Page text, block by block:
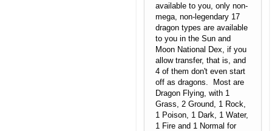
available to you, only non-
mega, non-legendary 17
dragon types are available
to you in the Sun and
Moon National Dex, if you
allow transfer, that is, and
4 of them don't even start
off as dragons. Most are
Dragon Flying, with 1
Grass, 2 Ground, 1 Rock,
1 Poison, 1 Dark, 1 Water,
1 Fire and 1 Normal for